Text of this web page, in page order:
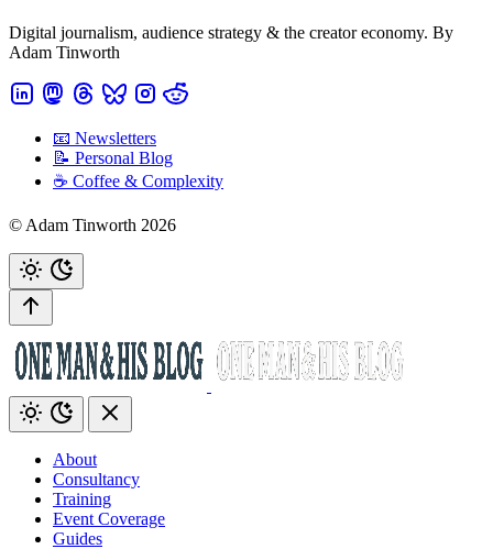
Digital journalism, audience strategy & the creator economy. By
Adam Tinworth
📧 Newsletters
📝 Personal Blog
☕️ Coffee & Complexity
© Adam Tinworth 2026
About
Consultancy
Training
Event Coverage
Guides